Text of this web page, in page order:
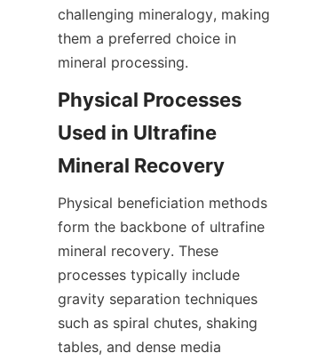
challenging mineralogy, making
them a preferred choice in
Physical Processes
Used in Ultrafine
Physical beneficiation methods
form the backbone of ultrafine
mineral recovery. These
processes typically include
gravity separation techniques
such as spiral chutes, shaking
tables, and dense media